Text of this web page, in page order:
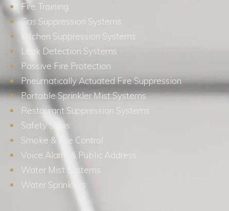
Fire Training
Gas Suppression Systems
Kitchen Suppression Systems
Leak Detection Systems
Passive Fire Protection
Pneumatically Actuated Fire Suppression
Portable Sprinkler Mist Systems
Restaurant Suppression Systems
Safety Signs
Smoke & Fire Control
Voice Alarm & Public Address
Water Mist Systems
Water Sprinklers